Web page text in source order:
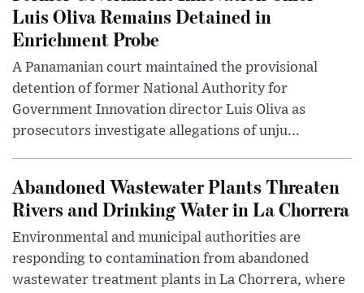
Luis Oliva Remains Detained in
Enrichment Probe
A Panamanian court maintained the provisional
detention of former National Authority for
Government Innovation director Luis Oliva as
prosecutors investigate allegations of unju...
Abandoned Wastewater Plants Threaten
Rivers and Drinking Water in La Chorrera
Environmental and municipal authorities are
responding to contamination from abandoned
wastewater treatment plants in La Chorrera, where